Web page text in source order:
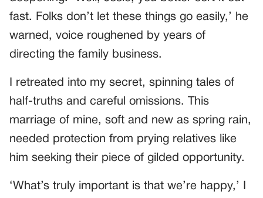
fast. Folks don’t let these things go easily,’ he
warned, voice roughened by years of
directing the family business.
I retreated into my secret, spinning tales of
half-truths and careful omissions. This
marriage of mine, soft and new as spring rain,
needed protection from prying relatives like
him seeking their piece of gilded opportunity.
‘What’s truly important is that we’re happy,’ I